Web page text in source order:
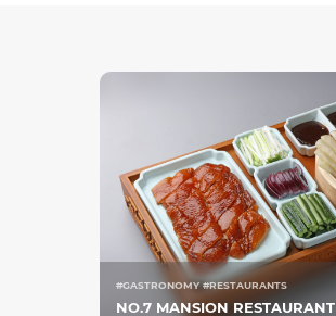
#GASTRONOMY #RESTAURANTS
NO.7 MANSION RESTAURANT